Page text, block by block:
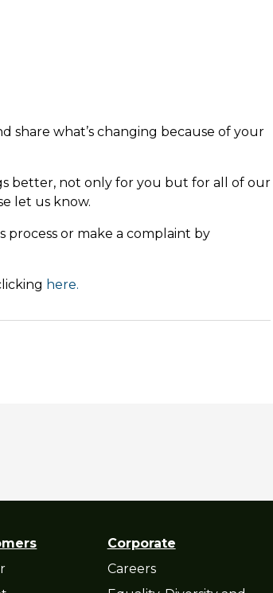
share what’s changing because of your
better, not only for you but for all of our
let us know.
or make a complaint by
here.
Corporate
Careers